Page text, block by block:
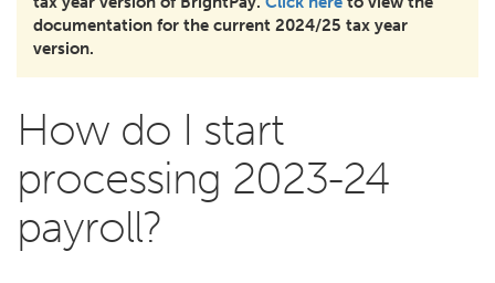
documentation for the current 2024/25 tax year
version.
How do I start
processing 2023-24
payroll?